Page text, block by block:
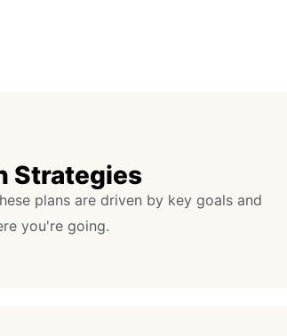
Strategies
plans are driven by key goals and
you're going.